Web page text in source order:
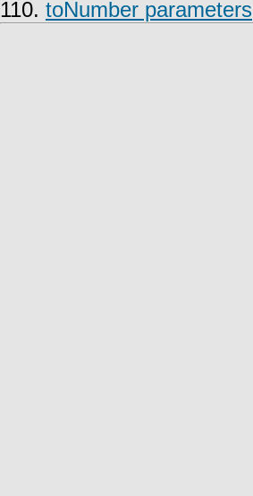
110. toNumber parameters